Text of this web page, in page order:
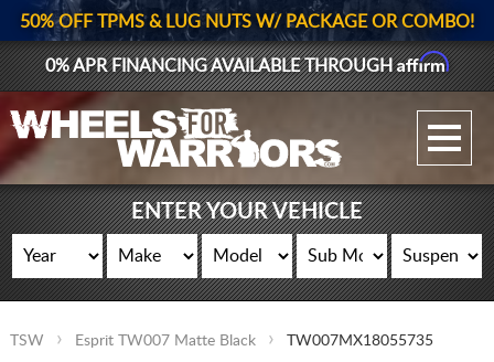
GALLERY UPLOAD
WHEELS
GEAR
SUPPORTERS
50% OFF TPMS & LUG NUTS W/ PACKAGE OR COMBO!
0% APR FINANCING AVAILABLE THROUGHAffirm
ENTER YOUR VEHICLE
TSW Esprit TW007 Matte Black TW007MX18055735